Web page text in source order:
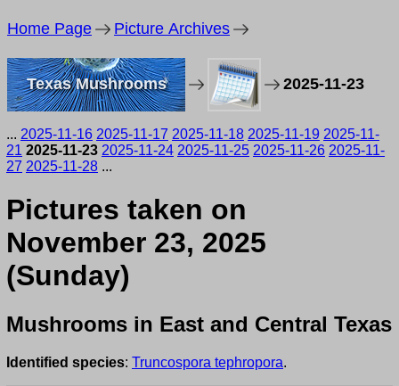
Home Page Picture Archives
Texas Mushrooms 2025-11-23
... 2025-11-16 2025-11-17 2025-11-18 2025-11-19 2025-11-
21 2025-11-23 2025-11-24 2025-11-25 2025-11-26 2025-11-
27 2025-11-28 ...
Pictures taken on
November 23, 2025
(Sunday)
Mushrooms in East and Central Texas
Identified species: Truncospora tephropora.